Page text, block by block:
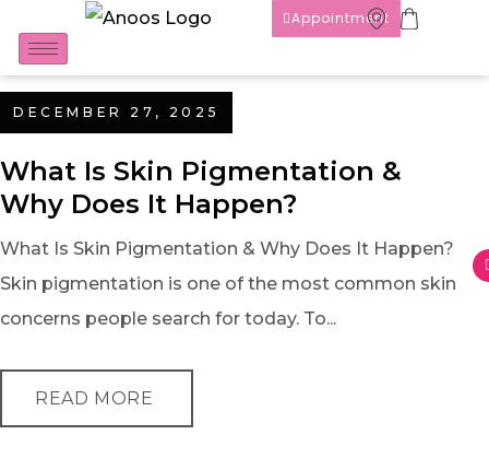
Appointment
DECEMBER 27, 2025
What Is Skin Pigmentation &
Why Does It Happen?
What Is Skin Pigmentation & Why Does It Happen?
Skin pigmentation is one of the most common skin
concerns people search for today. To...
READ MORE